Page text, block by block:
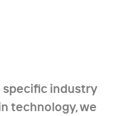
specific industry
technology, we